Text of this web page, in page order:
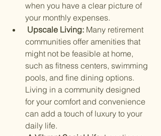
when you have a clear picture of
your monthly expenses.
Upscale Living: Many retirement
communities offer amenities that
might not be feasible at home,
such as fitness centers, swimming
pools, and fine dining options.
Living in a community designed
for your comfort and convenience
can add a touch of luxury to your
daily life.